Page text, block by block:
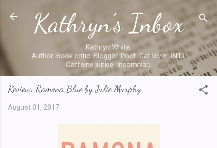
Skip to main content
Kathryn's Inbox
Kathryn White.
Author. Book critic. Blogger. Poet. Cat lover. INTJ.
Caffeine junkie. Insomniac.
Review: Ramona Blue by Julie Murphy
August 01, 2017